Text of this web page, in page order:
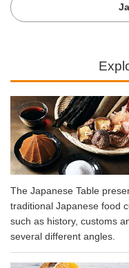
The Japanese Table
traditional Japanese food
such as history, customs
several different angles.